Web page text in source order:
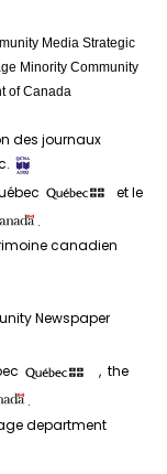
Media Strategic
Minority Community
of Canada
des journaux
et le
.
canadien
Newspaper
, the
.
department